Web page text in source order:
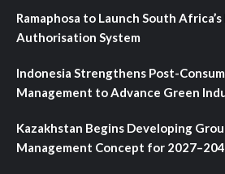
Ramaphosa to Launch South
Authorisation System
Indonesia Strengthens Post-
Management to Advance Green
Kazakhstan Begins Developing
Management Concept for